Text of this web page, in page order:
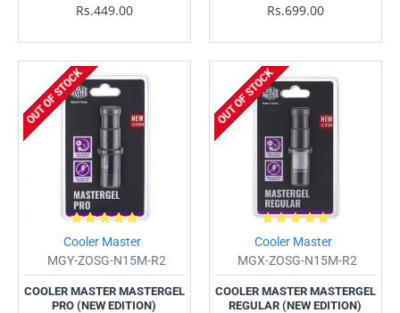
Rs.449.00 Rs.699.00
OUT OF STOCK
Cooler Master
MGY-ZOSG-N15M-R2
COOLER MASTER MASTERGEL
PRO (NEW EDITION)
OUT OF STOCK
Cooler Master
MGX-ZOSG-N15M-R2
COOLER MASTER MASTERGEL
REGULAR (NEW EDITION)